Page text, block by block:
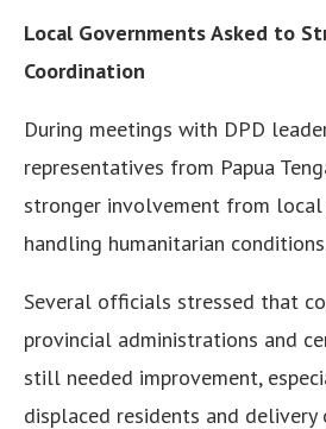
Local Governments Asked to
Coordination
During meetings with DPD
representatives from Papua
stronger involvement from local
handling humanitarian
Several officials stressed that
provincial administrations and
still needed improvement,
displaced residents and delivery